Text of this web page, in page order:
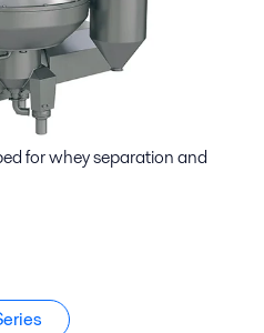
for whey separation and